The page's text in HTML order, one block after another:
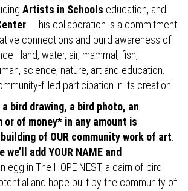
Artists in Schools education, and
. This collaboration is a commitment
connections and build awareness of
water, air, mammal, fish,
science, nature, art and education.
filled participation in its creation.
bird drawing, a bird photo, an
or of money* in any amount is
of OUR community work of art
we’ll add YOUR NAME and
egg in The HOPE NEST, a cairn of bird
and hope built by the community of